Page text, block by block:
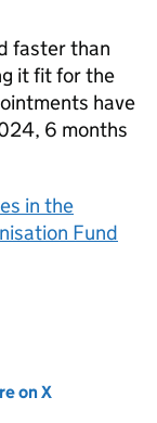
faster than
it fit for the
have
6 months
in the
Fund
on X